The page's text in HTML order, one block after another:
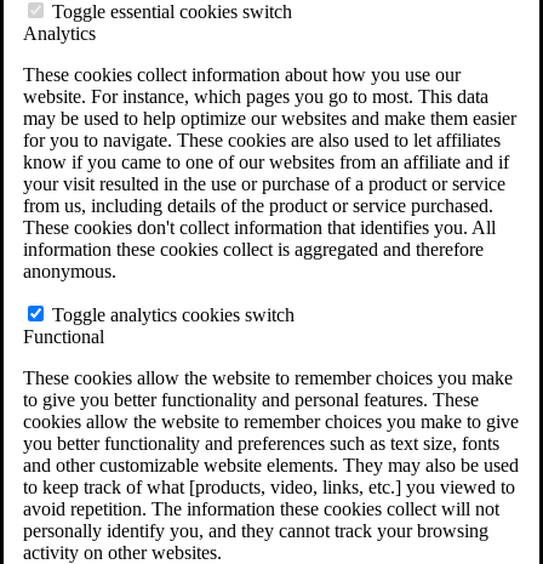
Toggle essential cookies switch
Analytics
These cookies collect information about how you use our
website. For instance, which pages you go to most. This data
may be used to help optimize our websites and make them easier
for you to navigate. These cookies are also used to let affiliates
know if you came to one of our websites from an affiliate and if
your visit resulted in the use or purchase of a product or service
from us, including details of the product or service purchased.
These cookies don't collect information that identifies you. All
information these cookies collect is aggregated and therefore
anonymous.
Toggle analytics cookies switch
Functional
These cookies allow the website to remember choices you make
to give you better functionality and personal features. These
cookies allow the website to remember choices you make to give
you better functionality and preferences such as text size, fonts
and other customizable website elements. They may also be used
to keep track of what [products, video, links, etc.] you viewed to
avoid repetition. The information these cookies collect will not
personally identify you, and they cannot track your browsing
activity on other websites.
VA Disability Back Pay Calculator
Agent Orange Locations
VA Claim Builder
Free Case Evaluation
ERISA Law
ERISA & Long-Term Disability
ERISA Law & Litigation Resources
ERISA Law FAQs
Other Litigation
LTD Benefits Payout Calculator